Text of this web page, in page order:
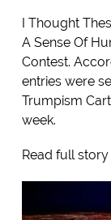
I Thought
A Sense Of
Contest.
entries were
Trumpism
week.
Read full story